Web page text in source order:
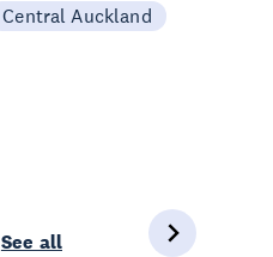
Central Auckland
See all